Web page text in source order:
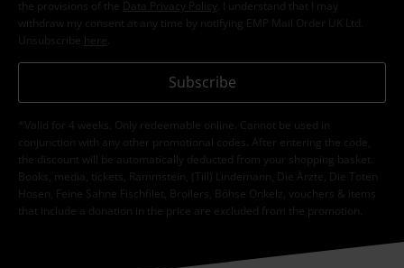
the provisions of the
Data Privacy Policy
. I understand that I may
withdraw my consent at any time by notifying EMP Mail Order UK Ltd.
Unsubscribe here
Subscribe
*Valid for 4 weeks. Only redeemable online. Cannot be used in
conjunction with any other promotional codes. After entering the code,
the discount will be automatically deducted from your shopping basket.
Books, media, tickets, Rammstein, (Till) Lindemann, Die Ärzte, Die Toten
Hosen, Feine Sahne Fischfilet, Broilers, Böhse Onkelz, vouchers & items
that include a donation in the price are excluded from the promotion.